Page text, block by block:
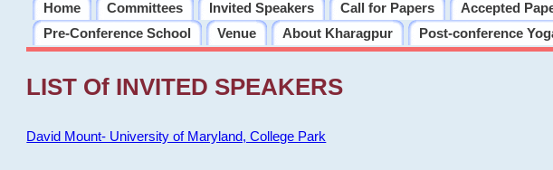
Home Committees Invited Speakers Call for Papers Accepted
Pre-Conference School
Venue About Kharagpur Post-conference
LIST Of INVITED SPEAKERS
David Mount- University of Maryland, College Park